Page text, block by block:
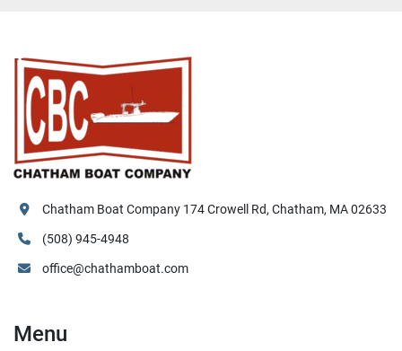
Chatham Boat Company 174 Crowell Rd, Chatham, MA 02633
(508) 945-4948
office@chathamboat.com
Menu